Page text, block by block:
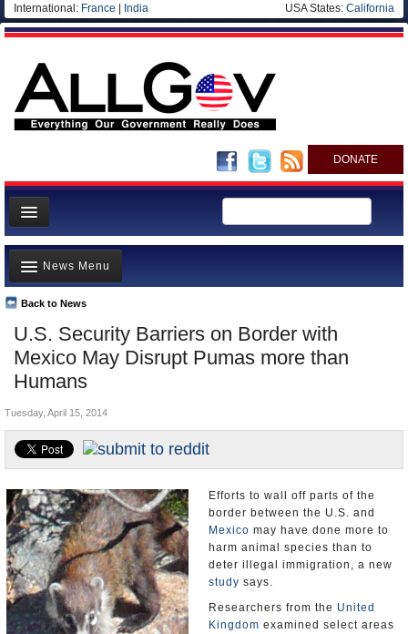
International: France India USA States: California
DONATE
News
Meet your Government
Departments/Agencies
Nations
Blog
U.S. Security Barriers on Border with
Mexico May Disrupt Pumas more than
Humans
Back to News
News Menu
Top Stories
Unusual News
Where is the Money Going?
Appointments and Resignations
Tuesday, April 15, 2014
Efforts to wall off parts of the
border between the U.S. and
Mexico may have done more to
harm animal species than to
deter illegal immigration, a new
study says.
Researchers from the United
Kingdom examined select areas